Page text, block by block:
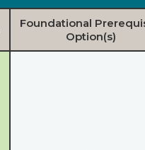
Foundational
Option(s)